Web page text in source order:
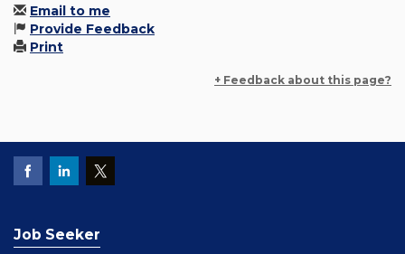
Email to me
Provide Feedback
Print
+ Feedback about this page?
Job Seeker